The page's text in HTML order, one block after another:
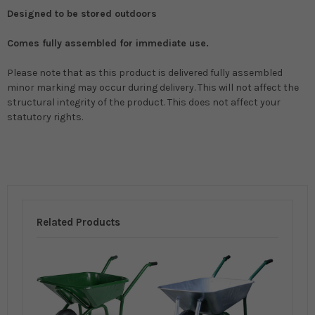
Designed to be stored outdoors
Comes fully assembled for immediate use.
Please note that as this product is delivered fully assembled
minor marking may occur during delivery. This will not affect the
structural integrity of the product. This does not affect your
statutory rights.
Related Products